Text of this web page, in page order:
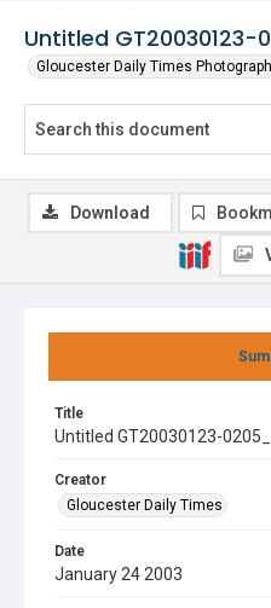
Untitled GT20030123-
Gloucester Daily Times
Title
Untitled GT20030123-
Creator
Gloucester Daily Times
Date
January 24 2003
Download